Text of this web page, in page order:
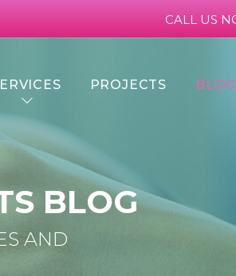
CALL US
PROJECTS BLOG
BLOG
AND